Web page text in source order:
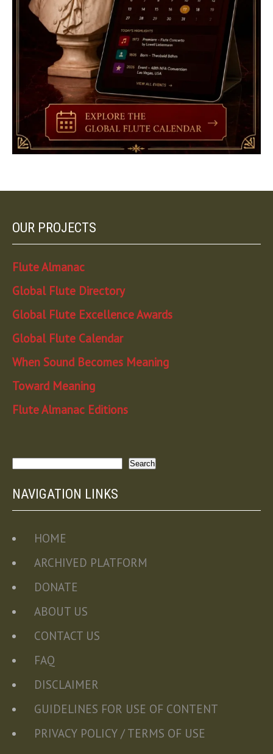
OUR PROJECTS
Flute Almanac
Global Flute Directory
Global Flute Excellence Awards
Global Flute Calendar
When Sound Becomes Meaning
Toward Meaning
Flute Almanac Editions
Search
NAVIGATION LINKS
HOME
ARCHIVED PLATFORM
DONATE
ABOUT US
CONTACT US
FAQ
DISCLAIMER
GUIDELINES FOR USE OF CONTENT
PRIVACY POLICY / TERMS OF USE